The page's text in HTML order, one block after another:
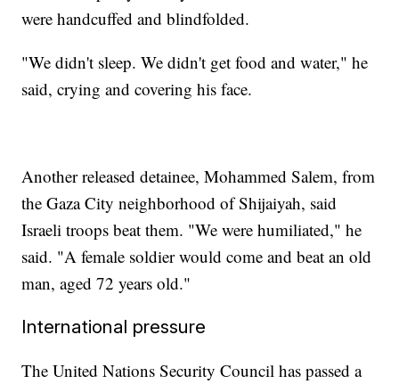
were handcuffed and blindfolded.
"We didn't sleep. We didn't get food and water," he
said, crying and covering his face.
Another released detainee, Mohammed Salem, from
the Gaza City neighborhood of Shijaiyah, said
Israeli troops beat them. "We were humiliated," he
said. "A female soldier would come and beat an old
man, aged 72 years old."
International pressure
The United Nations Security Council has passed a